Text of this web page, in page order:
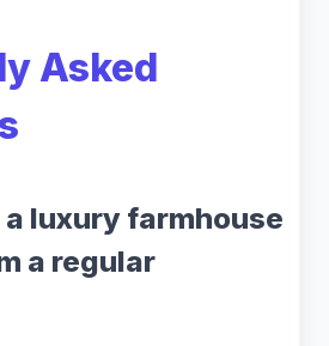
Asked
luxury farmhouse
a regular